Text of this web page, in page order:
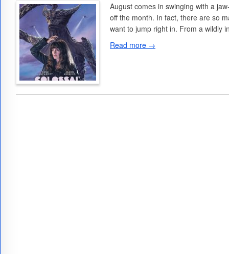
August comes in swinging with a
off the month. In fact, there are so
want to jump right in. From a wildly
Read more →